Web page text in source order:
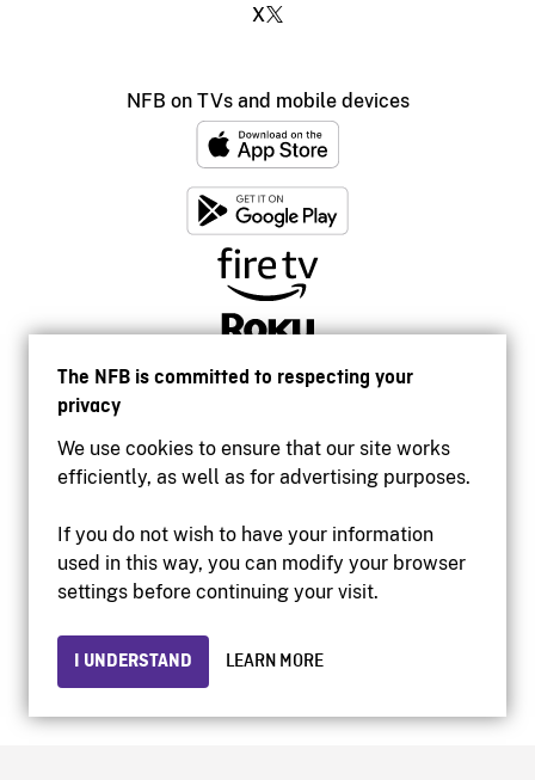
The NFB is committed to respecting your
privacy
We use cookies to ensure that our site works
efficiently, as well as for advertising purposes.
If you do not wish to have your information
used in this way, you can modify your browser
settings before continuing your visit.
I UNDERSTAND LEARN MORE
X
NFB on TVs and mobile devices
Accessibility
Institutional website
Privacy
© 2026 National Film Board of Canada